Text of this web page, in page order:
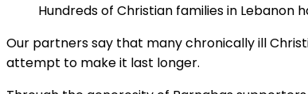
Hundreds of Christian families in
Our partners say that many chronically ill
attempt to make it last longer.